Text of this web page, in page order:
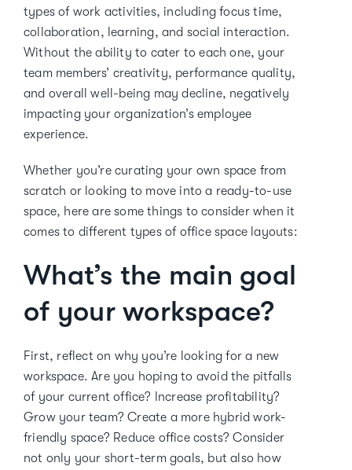
types of work activities, including focus time,
collaboration, learning, and social interaction.
Without the ability to cater to each one, your
team members’ creativity, performance quality,
and overall well-being may decline, negatively
impacting your organization’s employee
experience.
Whether you’re curating your own space from
scratch or looking to move into a ready-to-use
space, here are some things to consider when it
comes to different types of office space layouts:
What’s the main goal
of your workspace?
First, reflect on why you’re looking for a new
workspace. Are you hoping to avoid the pitfalls
of your current office? Increase profitability?
Grow your team? Create a more hybrid work-
friendly space? Reduce office costs? Consider
not only your short-term goals, but also how